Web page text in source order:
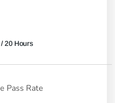
/ 20 Hours
Pass Rate